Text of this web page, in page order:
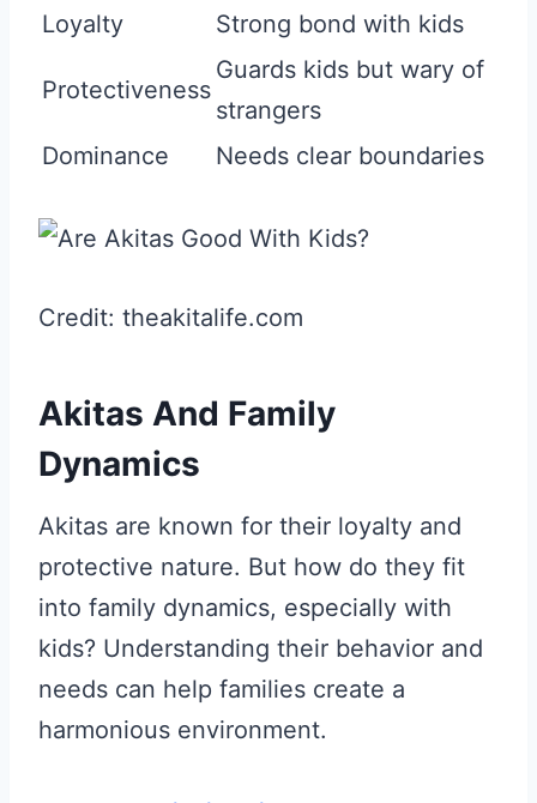
Loyalty
Strong bond with kids
Protectiveness
Guards kids but wary of
strangers
Dominance
Needs clear boundaries
Credit: theakitalife.com
Akitas And Family
Dynamics
Akitas are known for their loyalty and
protective nature. But how do they fit
into family dynamics, especially with
kids? Understanding their behavior and
needs can help families create a
harmonious environment.